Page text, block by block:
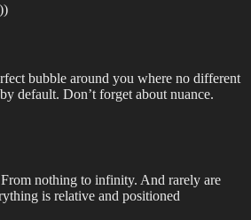
bubble around you where no different
default. Don’t forget about nuance.
nothing to infinity. And rarely are
is relative and positioned